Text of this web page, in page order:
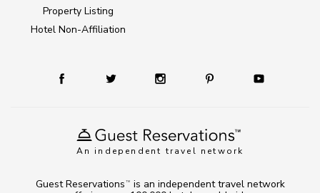
An independent travel network
Property Listing
Hotel Non-Affiliation
Guest Reservations TM
is an independent travel network